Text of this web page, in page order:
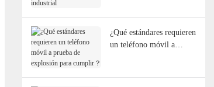
¿Qué estándares requieren
un teléfono móvil a